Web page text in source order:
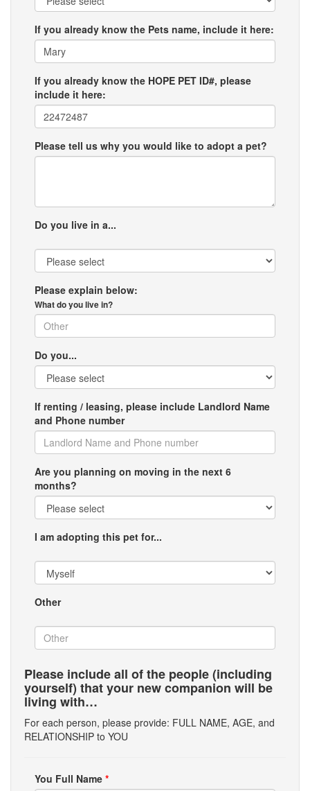
If you already know the Pets name, include it here:
If you already know the HOPE PET ID#, please
include it here:
Please tell us why you would like to adopt a pet?
Do you live in a...
Please explain below:
What do you live in?
Do you...
If renting / leasing, please include Landlord Name
and Phone number
Are you planning on moving in the next 6
months?
I am adopting this pet for...
Other
Please include all of the people (including
yourself) that your new companion will be
living with…
For each person, please provide: FULL NAME, AGE, and
RELATIONSHIP to YOU
You Full Name *